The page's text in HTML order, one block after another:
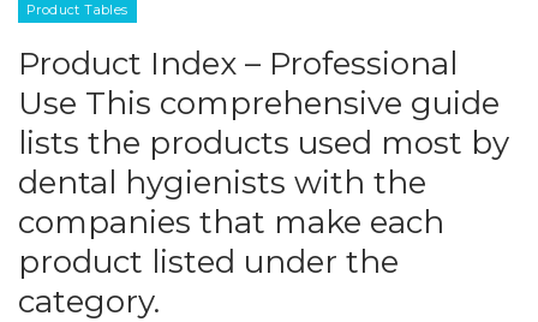
Product Tables
Product Index – Professional
Use This comprehensive guide
lists the products used most by
dental hygienists with the
companies that make each
product listed under the
category.